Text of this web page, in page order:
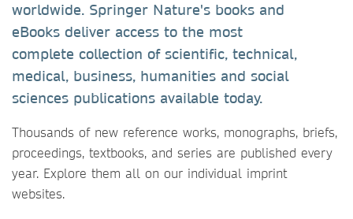
worldwide. Springer Nature's books and
eBooks deliver access to the most
complete collection of scientific, technical,
medical, business, humanities and social
sciences publications available today.
Thousands of new reference works, monographs, briefs,
proceedings, textbooks, and series are published every
year. Explore them all on our individual imprint
websites.